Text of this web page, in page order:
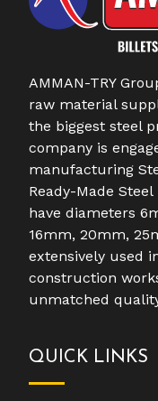
AMMAN-TRY
raw material
the biggest steel
company is
manufacturing
Ready-Made
have diameters
16mm, 20mm,
extensively used
construction
unmatched
QUICK LINKS